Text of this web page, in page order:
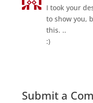
I took your
to show you,
this. ..
:)
Submit a